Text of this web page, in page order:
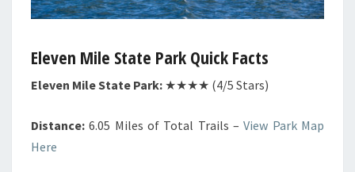
Eleven Mile State Park Quick Facts
Eleven Mile State Park: ★★★★ (4/5 Stars)
Distance:6.05 Miles of Total Trails –View Park Map
Here